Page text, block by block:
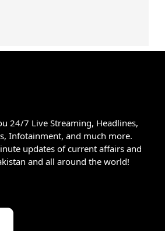
24/7 Live Streaming, Headlines,
Infotainment, and much more.
updates of current affairs and
and all around the world!